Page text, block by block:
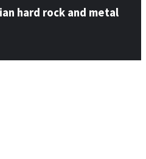
hard rock and metal